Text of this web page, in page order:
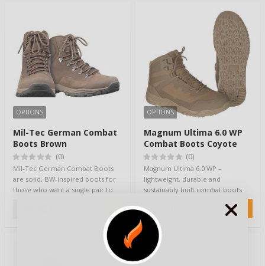
OPTIONS
Mil-Tec German Combat
Boots Brown
(0)
Mil-Tec German Combat Boots
are solid, BW-inspired boots for
those who want a single pair to
OPTIONS
Magnum Ultima 6.0 WP
Combat Boots Coyote
(0)
Magnum Ultima 6.0 WP –
lightweight, durable and
sustainably built combat boots.
129,90 €